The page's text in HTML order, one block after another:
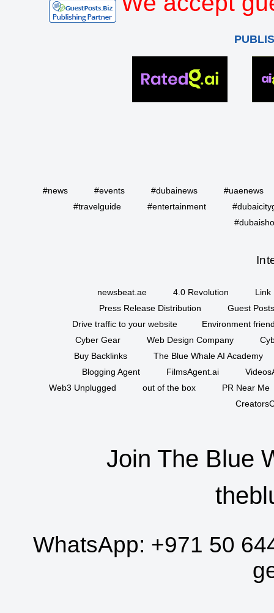
#news #events #dubainews
#uaenews
#travelguide
#entertainment
newsbeat.ae 4.0 Revolution
Link
Press Release Distribution
Guest
Drive traffic to your website
Environment
Cyber Gear
Web Design Company
Buy Backlinks
The Blue Whale AI Academy
Blogging Agent
FilmsAgent.ai
Web3 Unplugged
out of the box
PR Near Me
Join The Blue
WhatsApp: +971 50